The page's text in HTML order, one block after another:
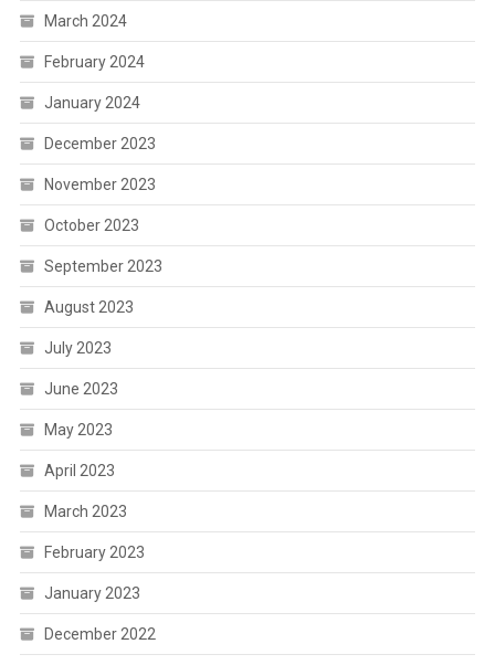
March 2024
February 2024
January 2024
December 2023
November 2023
October 2023
September 2023
August 2023
July 2023
June 2023
May 2023
April 2023
March 2023
February 2023
January 2023
December 2022